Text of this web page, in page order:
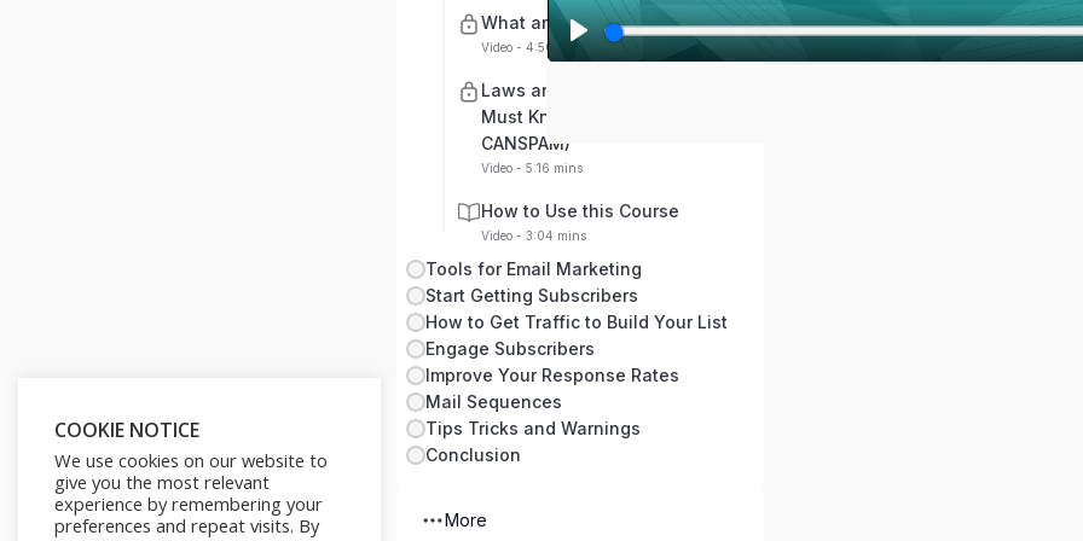
What are Autoresponders
Video - 4:50 mins
Laws and Regulations You
Must Know (GDPR, PECR,
CANSPAM)
Video - 5:16 mins
How to Use this Course
Video - 3:04 mins
Tools for Email Marketing
Start Getting Subscribers
How to Get Traffic to Build Your List
Engage Subscribers
Improve Your Response Rates
Mail Sequences
Tips Tricks and Warnings
Conclusion
More
P
COOKIE NOTICE
We use cookies on our website to
give you the most relevant
experience by remembering your
preferences and repeat visits. By